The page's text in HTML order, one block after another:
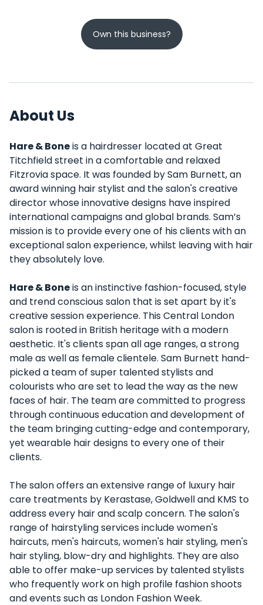
Own this business?
About Us
Hare & Boneis a hairdresser located at Great
Titchfield street in a comfortable and relaxed
Fitzrovia space. It was founded by Sam Burnett, an
award winning hair stylist and the salon's creative
director whose innovative designs have inspired
international campaigns and global brands. Sam’s
mission is to provide every one of his clients with an
exceptional salon experience, whilst leaving with hair
they absolutely love.
Hare & Boneis an instinctive fashion-focused, style
and trend conscious salon that is set apart by it's
creative session experience. This Central London
salon is rooted in British heritage with a modern
aesthetic. It's clients span all age ranges, a strong
male as well as female clientele. Sam Burnett hand-
picked a team of super talented stylists and
colourists who are set to lead the way as the new
faces of hair. The team are committed to progress
through continuous education and development of
the team bringing cutting-edge and contemporary,
yet wearable hair designs to every one of their
clients.
The salon offers an extensive range of luxury hair
care treatments by Kerastase, Goldwell and KMS to
address every hair and scalp concern. The salon's
range of hairstyling services include women's
haircuts, men's haircuts, women's hair styling, men's
hair styling, blow-dry and highlights. They are also
able to offer make-up services by talented stylists
who frequently work on high profile fashion shoots
and events such as London Fashion Week.